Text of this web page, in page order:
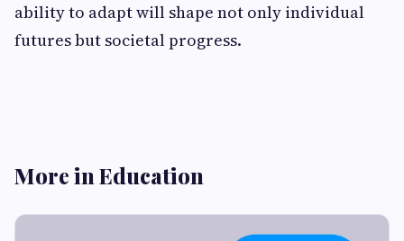
ability to adapt will shape not only individual
futures but societal progress.
More in Education